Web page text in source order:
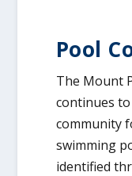
Pool
The Mount
continues
community
swimming
identified